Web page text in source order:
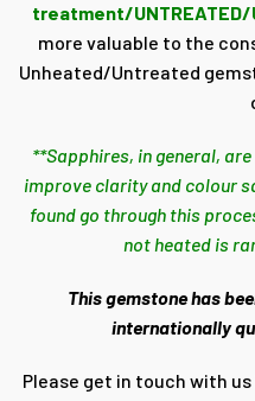
treatment/UNTREATED/
more valuable to the
Unheated/Untreated
**Sapphires, in general,
improve clarity and colour
found go through this
not heated is
This gemstone has
internationally
Please get in touch with